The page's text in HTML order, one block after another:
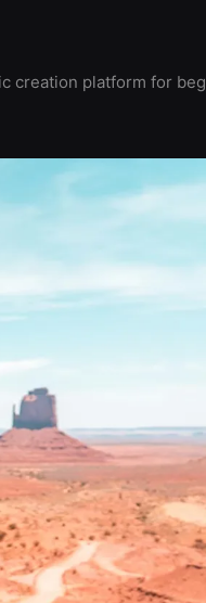
creation platform for